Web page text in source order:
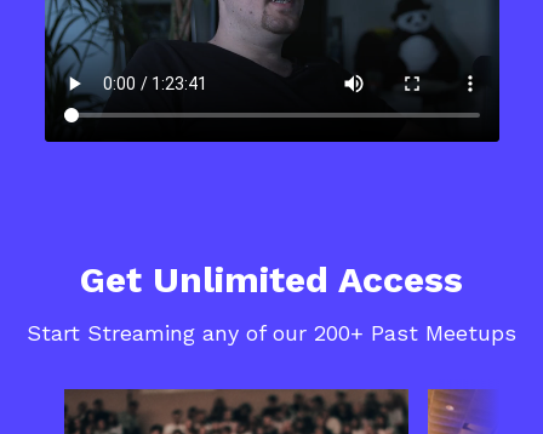
Get Unlimited Access
Start Streaming any of our 200+ Past Meetups